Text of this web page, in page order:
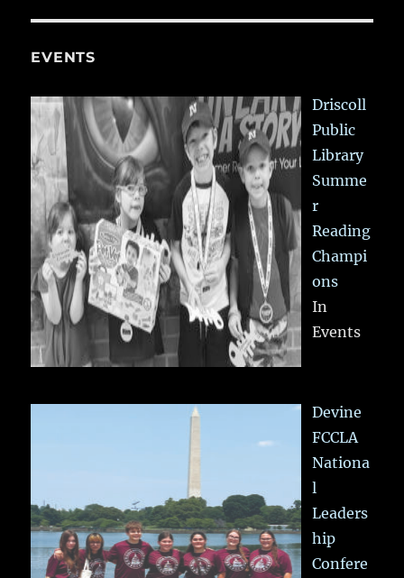
EVENTS
Driscoll
Public
Library
Summe
r
Reading
Champi
ons
In
Events
Devine
FCCLA
Nationa
l
Leaders
hip
Confere